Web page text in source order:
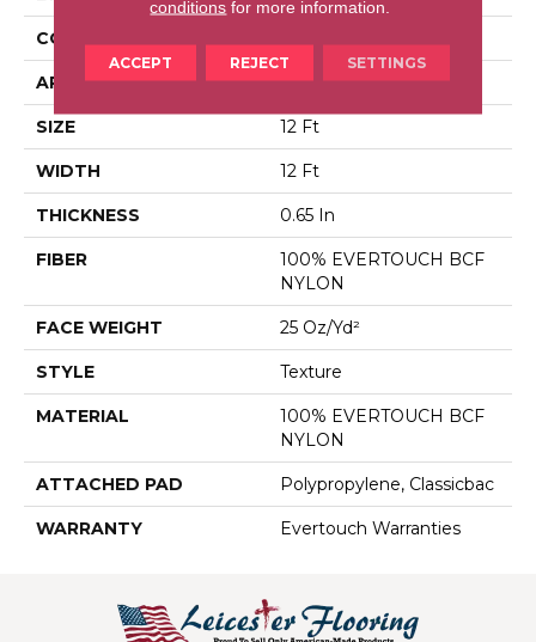
CONSTRUCTION
APPLICATION Residential
SIZE 12 Ft
WIDTH 12 Ft
THICKNESS 0.65 In
FIBER
100% EVERTOUCH BCF
NYLON
FACE WEIGHT 25 Oz/yd²
STYLE Texture
MATERIAL
100% EVERTOUCH BCF
NYLON
ATTACHED PAD Polypropylene, Classicbac
WARRANTY Evertouch Warranties
conditions for more information.
ACCEPT REJECT SETTINGS